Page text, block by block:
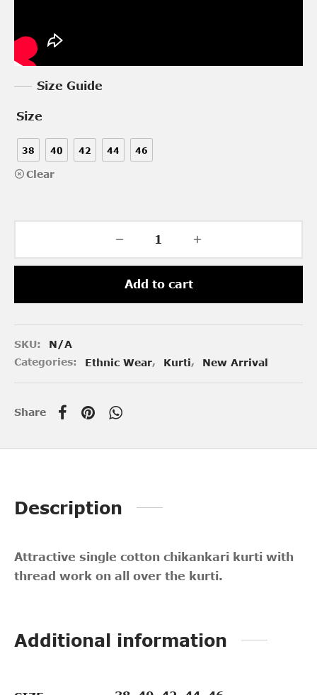
Size Guide
Size
38 40 42 44 46
Clear
Add to cart
SKU:
N/A
Categories:
Ethnic Wear, Kurti, New Arrival
Share
Description
Attractive single cotton chikankari kurti with
thread work on all over the kurti.
Additional information